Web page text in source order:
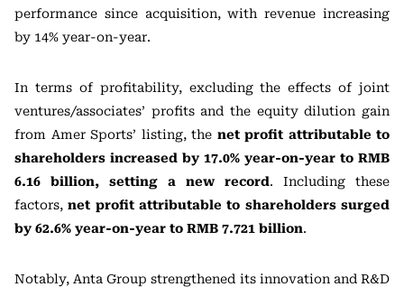
performance since acquisition, with revenue increasing
by 14% year-on-year.
In terms of profitability, excluding the effects of joint
ventures/associates’ profits and the equity dilution gain
from Amer Sports’ listing, the net profit attributable to
shareholders increased by 17.0% year-on-year to RMB
6.16 billion, setting a new record. Including these
factors,net profit attributable to shareholders surged
by 62.6% year-on-year to RMB 7.721 billion.
Notably, Anta Group strengthened its innovation and R&D